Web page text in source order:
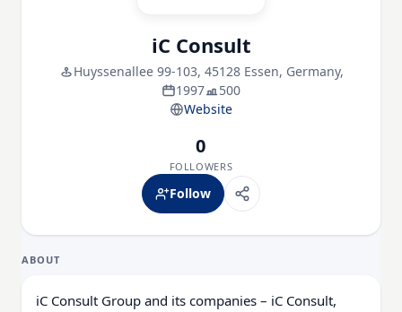
iC Consult
Huyssenallee 99-103, 45128 Essen, Germany,
1997
500
Website
0
FOLLOWERS
Follow
ABOUT
iC Consult Group and its companies – iC Consult,